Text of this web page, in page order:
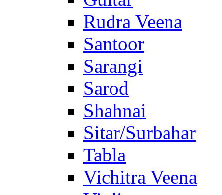
Rudra Veena
Santoor
Sarangi
Sarod
Shahnai
Sitar/Surbahar
Tabla
Vichitra Veena